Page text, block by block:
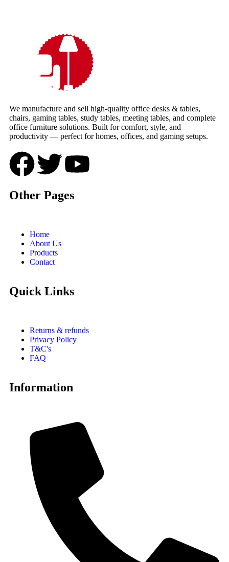
We manufacture and sell high-quality office desks & tables,
chairs, gaming tables, study tables, meeting tables, and complete
office furniture solutions. Built for comfort, style, and
productivity — perfect for homes, offices, and gaming setups.
Other Pages
Home
About Us
Products
Contact
Quick Links
Returns & refunds
Privacy Policy
T&C's
FAQ
Information